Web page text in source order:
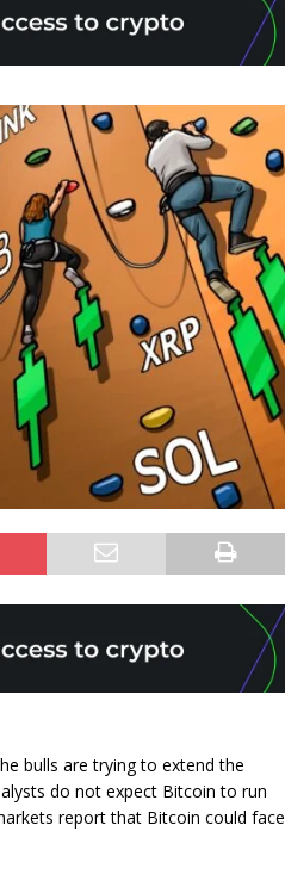
bulls are trying to extend the
do not expect Bitcoin to run
report that Bitcoin could face